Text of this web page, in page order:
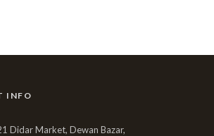
INFO
Didar Market, Dewan Bazar,